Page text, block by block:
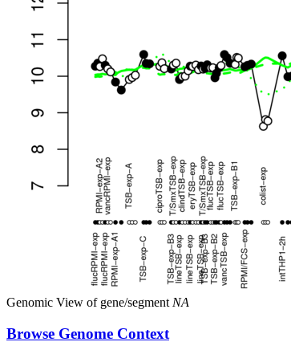
Genomic View of gene/segment NA
Browse Genome Context